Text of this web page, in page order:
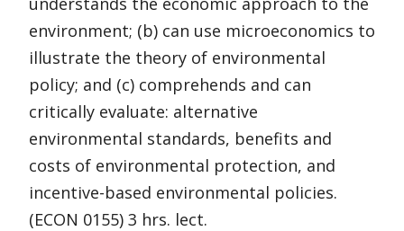
environment; (b) can use microeconomics to
illustrate the theory of environmental
policy; and (c) comprehends and can
critically evaluate: alternative
environmental standards, benefits and
costs of environmental protection, and
incentive-based environmental policies.
(ECON 0155) 3 hrs. lect.